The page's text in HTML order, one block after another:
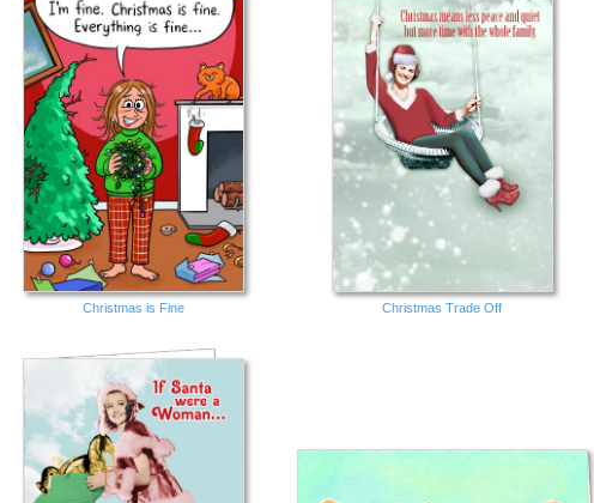
Christmas is Fine Christmas Trade Off